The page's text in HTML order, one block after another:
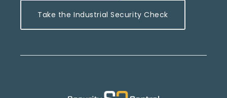
Take the Industrial Security Check